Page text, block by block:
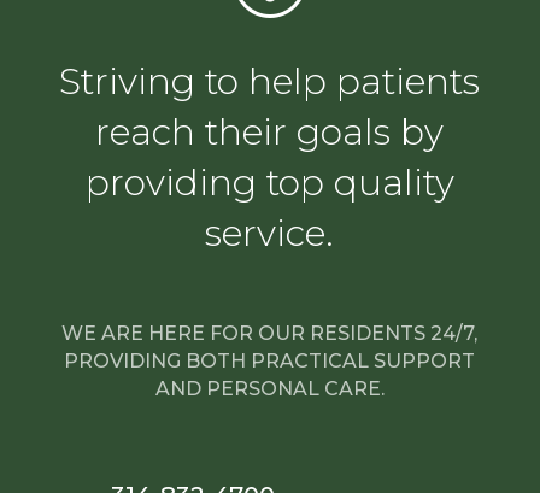
Striving to help patients
reach their goals by
providing top quality
service.
WE ARE HERE FOR OUR RESIDENTS 24/7,
PROVIDING BOTH PRACTICAL SUPPORT
AND PERSONAL CARE.